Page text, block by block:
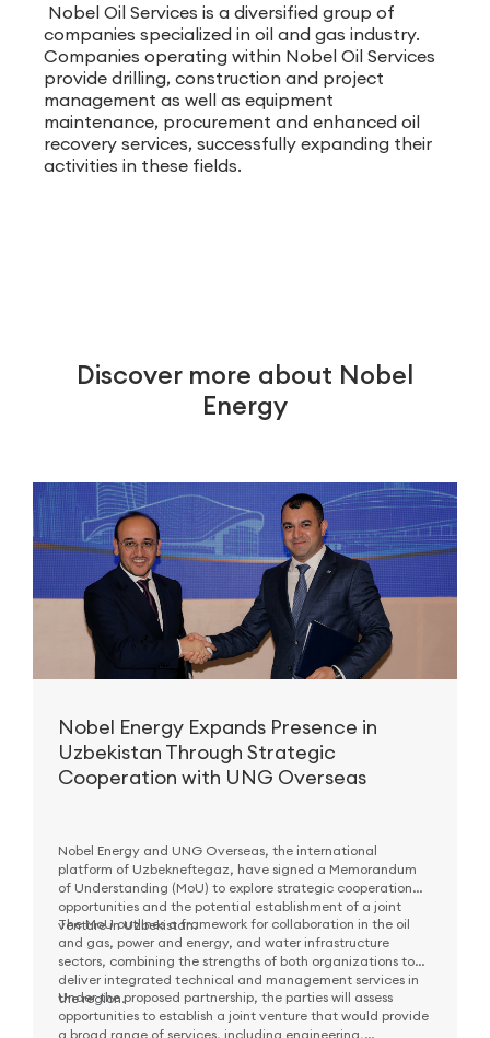
Nobel Oil Services is a diversified group of
companies specialized in oil and gas industry.
Companies operating within Nobel Oil Services
provide drilling, construction and project
management as well as equipment
maintenance, procurement and enhanced oil
recovery services, successfully expanding their
activities in these fields.
Discover more about Nobel
Energy
Nobel Energy Expands Presence in
Uzbekistan Through Strategic
Cooperation with UNG Overseas
Nobel Energy and UNG Overseas, the international
platform of Uzbekneftegaz, have signed a Memorandum
of Understanding (MoU) to explore strategic cooperation
opportunities and the potential establishment of a joint
venture in Uzbekistan.
The MoU outlines a framework for collaboration in the oil
and gas, power and energy, and water infrastructure
sectors, combining the strengths of both organizations to
deliver integrated technical and management services in
the region.
Under the proposed partnership, the parties will assess
opportunities to establish a joint venture that would provide
a broad range of services, including engineering,